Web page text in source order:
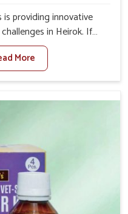
providing innovative
in Heirok. If
For Anestrus
we are well aware of
efficiency
imbalance in
safety to farmers and
health.
More